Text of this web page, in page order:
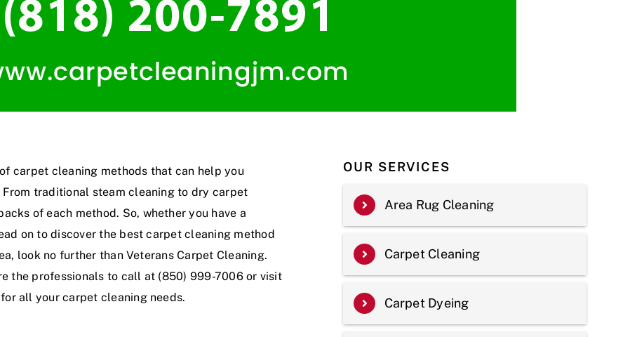
carpet cleaning methods that can help you
traditional steam cleaning to dry carpet
of each method. So, whether you have a
on to discover the best carpet cleaning method
look no further than Veterans Carpet Cleaning.
the professionals to call at (850) 999-7006 or visit
all your carpet cleaning needs.
OUR SERVICES
Area Rug Cleaning
Carpet Cleaning
Carpet Dyeing